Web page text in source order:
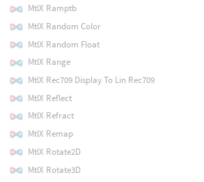
MtlX Ramptb
MtlX Random Color
MtlX Random Float
MtlX Range
MtlX Rec709 Display To Lin Rec709
MtlX Reflect
MtlX Refract
MtlX Remap
MtlX Rotate2D
MtlX Rotate3D